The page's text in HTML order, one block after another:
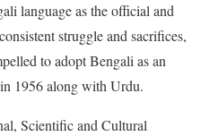
language as the official and
struggle and sacrifices,
to adopt Bengali as an
1956 along with Urdu.
Scientific and Cultural